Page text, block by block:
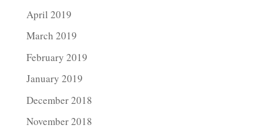
April 2019
March 2019
February 2019
January 2019
December 2018
November 2018